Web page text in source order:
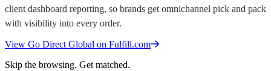
client dashboard reporting, so brands get omnichannel pick and pack
with visibility into every order.
View Go Direct Global on Fulfill.com
Skip the browsing. Get matched.